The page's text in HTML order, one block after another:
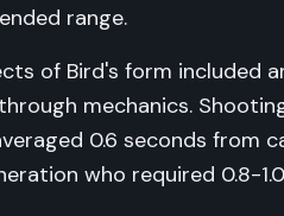
range.
of Bird's form included
mechanics.
0.6 seconds from
who required 0.8-